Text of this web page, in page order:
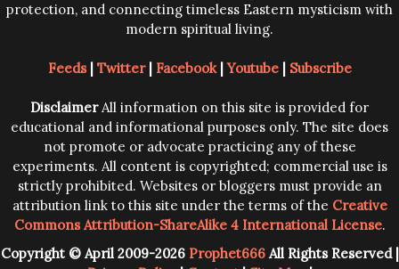
protection, and connecting timeless Eastern mysticism with
modern spiritual living.
Feeds| Twitter| Facebook|Youtube| Subscribe
DisclaimerAll information on this site is provided for
educational and informational purposes only. The site does
not promote or advocate practicing any of these
experiments. All content is copyrighted; commercial use is
strictly prohibited. Websites or bloggers must provide an
attribution link to this site under the terms of the Creative
Commons Attribution-ShareAlike 4 International License.
Copyright © April 2009-2026 Prophet666All Rights Reserved |